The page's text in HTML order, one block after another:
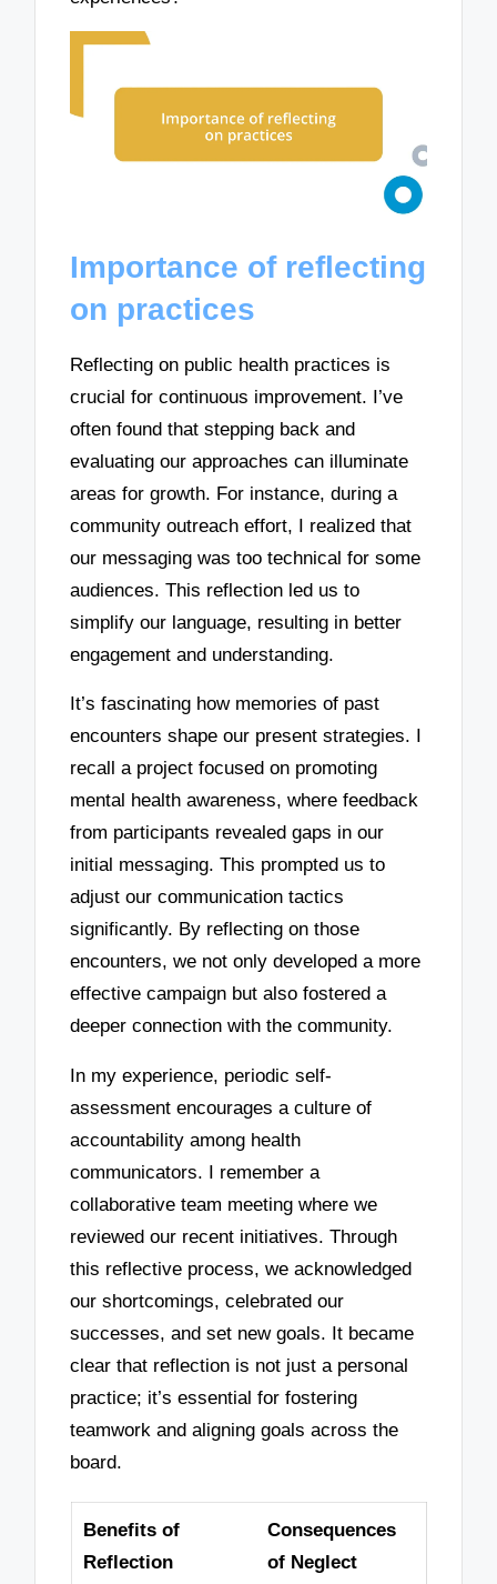
Importance of reflecting
on practices
Reflecting on public health practices is
crucial for continuous improvement. I’ve
often found that stepping back and
evaluating our approaches can illuminate
areas for growth. For instance, during a
community outreach effort, I realized that
our messaging was too technical for some
audiences. This reflection led us to
simplify our language, resulting in better
engagement and understanding.
It’s fascinating how memories of past
encounters shape our present strategies. I
recall a project focused on promoting
mental health awareness, where feedback
from participants revealed gaps in our
initial messaging. This prompted us to
adjust our communication tactics
significantly. By reflecting on those
encounters, we not only developed a more
effective campaign but also fostered a
deeper connection with the community.
In my experience, periodic self-
assessment encourages a culture of
accountability among health
communicators. I remember a
collaborative team meeting where we
reviewed our recent initiatives. Through
this reflective process, we acknowledged
our shortcomings, celebrated our
successes, and set new goals. It became
clear that reflection is not just a personal
practice; it’s essential for fostering
teamwork and aligning goals across the
board.
Benefits of
Reflection
Consequences
of Neglect